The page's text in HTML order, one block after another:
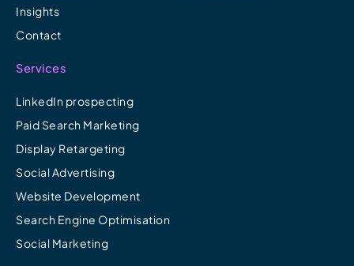
Insights
Contact
Services
LinkedIn prospecting
Paid Search Marketing
Display Retargeting
Social Advertising
Website Development
Search Engine Optimisation
Social Marketing